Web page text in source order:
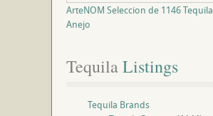
ArteNOM Seleccion de 1146 Tequila
Anejo
Tequila Listings
Tequila Brands